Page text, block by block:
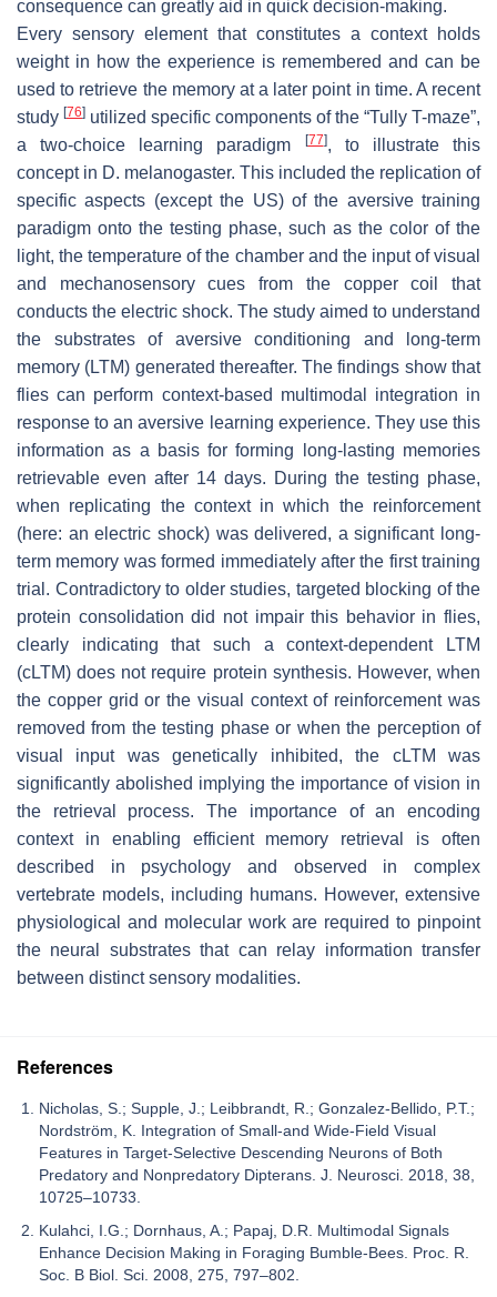
consequence can greatly aid in quick decision-making.
Every sensory element that constitutes a context holds
weight in how the experience is remembered and can be
used to retrieve the memory at a later point in time. A recent
study [76] utilized specific components of the “Tully T-maze”,
a two-choice learning paradigm
[77], to illustrate this
concept in D. melanogaster. This included the replication of
specific aspects (except the US) of the aversive training
paradigm onto the testing phase, such as the color of the
light, the temperature of the chamber and the input of visual
and mechanosensory cues from the copper coil that
conducts the electric shock. The study aimed to understand
the substrates of aversive conditioning and long-term
memory (LTM) generated thereafter. The findings show that
flies can perform context-based multimodal integration in
response to an aversive learning experience. They use this
information as a basis for forming long-lasting memories
retrievable even after 14 days. During the testing phase,
when replicating the context in which the reinforcement
(here: an electric shock) was delivered, a significant long-
term memory was formed immediately after the first training
trial. Contradictory to older studies, targeted blocking of the
protein consolidation did not impair this behavior in flies,
clearly indicating that such a context-dependent LTM
(cLTM) does not require protein synthesis. However, when
the copper grid or the visual context of reinforcement was
removed from the testing phase or when the perception of
visual input was genetically inhibited, the cLTM was
significantly abolished implying the importance of vision in
the retrieval process. The importance of an encoding
context in enabling efficient memory retrieval is often
described in psychology and observed in complex
vertebrate models, including humans. However, extensive
physiological and molecular work are required to pinpoint
the neural substrates that can relay information transfer
between distinct sensory modalities.
References
Nicholas, S.; Supple, J.; Leibbrandt, R.; Gonzalez-Bellido, P.T.;
Nordström, K. Integration of Small-and Wide-Field Visual
Features in Target-Selective Descending Neurons of Both
Predatory and Nonpredatory Dipterans. J. Neurosci. 2018, 38,
10725–10733.
Kulahci, I.G.; Dornhaus, A.; Papaj, D.R. Multimodal Signals
Enhance Decision Making in Foraging Bumble-Bees. Proc. R.
Soc. B Biol. Sci. 2008, 275, 797–802.